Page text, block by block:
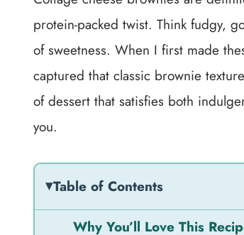
protein-packed twist. Think fudgy,
of sweetness. When I first made
captured that classic brownie
of dessert that satisfies both
you.
Table of Contents
Why You’ll Love This